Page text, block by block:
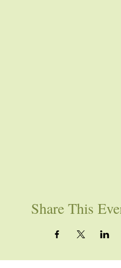
Share This